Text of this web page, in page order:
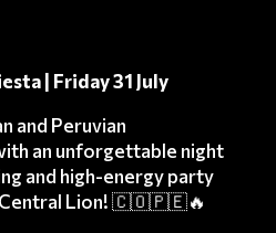
| Friday 31 July
and Peruvian
an unforgettable night
and high-energy party
Central Lion! 🇨🇴🇵🇪🔥